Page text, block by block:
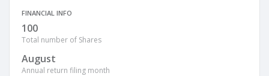
FINANCIAL INFO
100
Total number of Shares
August
Annual return filing month